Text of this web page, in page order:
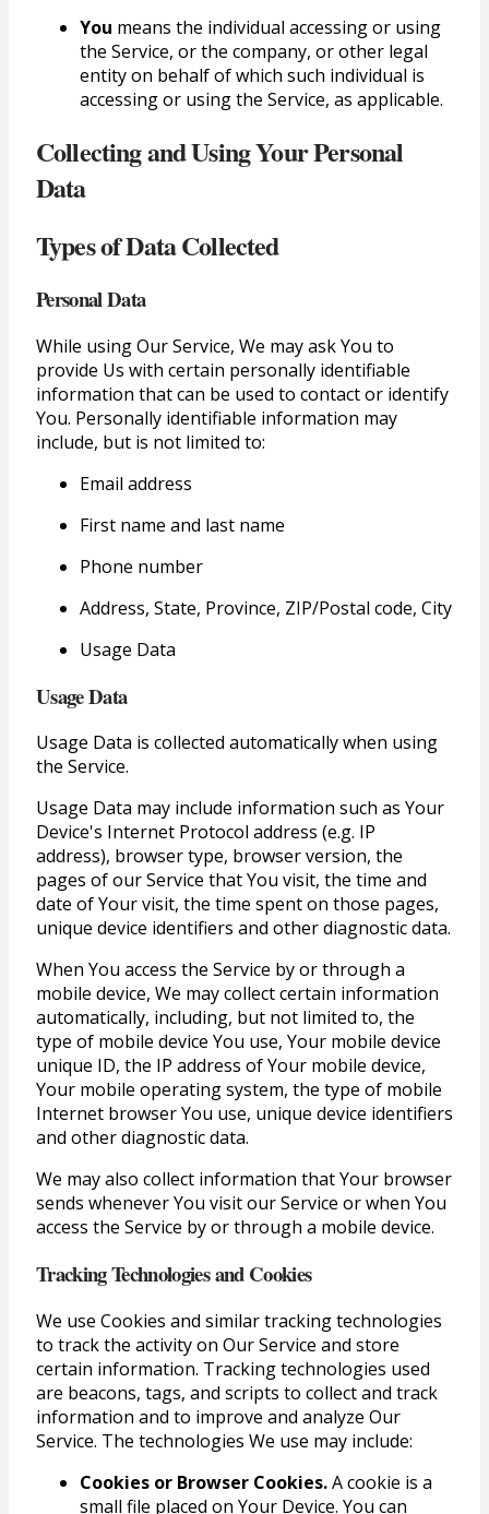
You means the individual accessing or using
the Service, or the company, or other legal
entity on behalf of which such individual is
accessing or using the Service, as applicable.
Collecting and Using Your Personal
Data
Types of Data Collected
Personal Data
While using Our Service, We may ask You to
provide Us with certain personally identifiable
information that can be used to contact or identify
You. Personally identifiable information may
include, but is not limited to:
Email address
First name and last name
Phone number
Address, State, Province, ZIP/Postal code, City
Usage Data
Usage Data
Usage Data is collected automatically when using
the Service.
Usage Data may include information such as Your
Device's Internet Protocol address (e.g. IP
address), browser type, browser version, the
pages of our Service that You visit, the time and
date of Your visit, the time spent on those pages,
unique device identifiers and other diagnostic data.
When You access the Service by or through a
mobile device, We may collect certain information
automatically, including, but not limited to, the
type of mobile device You use, Your mobile device
unique ID, the IP address of Your mobile device,
Your mobile operating system, the type of mobile
Internet browser You use, unique device identifiers
and other diagnostic data.
We may also collect information that Your browser
sends whenever You visit our Service or when You
access the Service by or through a mobile device.
Tracking Technologies and Cookies
We use Cookies and similar tracking technologies
to track the activity on Our Service and store
certain information. Tracking technologies used
are beacons, tags, and scripts to collect and track
information and to improve and analyze Our
Service. The technologies We use may include:
Cookies or Browser Cookies.A cookie is a
small file placed on Your Device. You can